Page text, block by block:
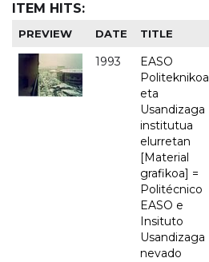
ITEM HITS:
PREVIEW DATE TITLE
1993
EASO
Politeknikoa
eta
Usandizaga
institutua
elurretan
[Material
grafikoa] =
Politécnico
EASO e
Insituto
Usandizaga
nevado